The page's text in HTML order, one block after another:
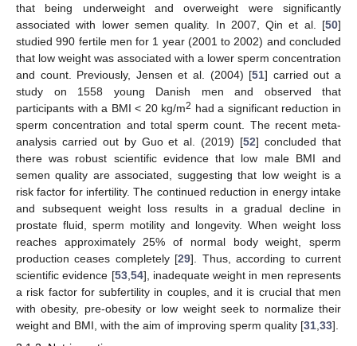
that being underweight and overweight were significantly
associated with lower semen quality. In 2007, Qin et al. [50]
studied 990 fertile men for 1 year (2001 to 2002) and concluded
that low weight was associated with a lower sperm concentration
and count. Previously, Jensen et al. (2004) [51] carried out a
study on 1558 young Danish men and observed that
participants with a BMI < 20 kg/m2 had a significant reduction in
sperm concentration and total sperm count. The recent meta-
analysis carried out by Guo et al. (2019) [52] concluded that
there was robust scientific evidence that low male BMI and
semen quality are associated, suggesting that low weight is a
risk factor for infertility. The continued reduction in energy intake
and subsequent weight loss results in a gradual decline in
prostate fluid, sperm motility and longevity. When weight loss
reaches approximately 25% of normal body weight, sperm
production ceases completely [29]. Thus, according to current
scientific evidence [53, 54], inadequate weight in men represents
a risk factor for subfertility in couples, and it is crucial that men
with obesity, pre-obesity or low weight seek to normalize their
weight and BMI, with the aim of improving sperm quality [31 33].